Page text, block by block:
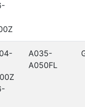
A035-
A050FL